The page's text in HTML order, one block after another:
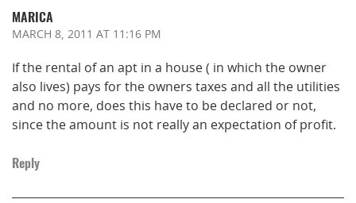
MARICA
MARCH 8, 2011 AT 11:16 PM
If the rental of an apt in a house ( in which the owner
also lives) pays for the owners taxes and all the utilities
and no more, does this have to be declared or not,
since the amount is not really an expectation of profit.
Reply